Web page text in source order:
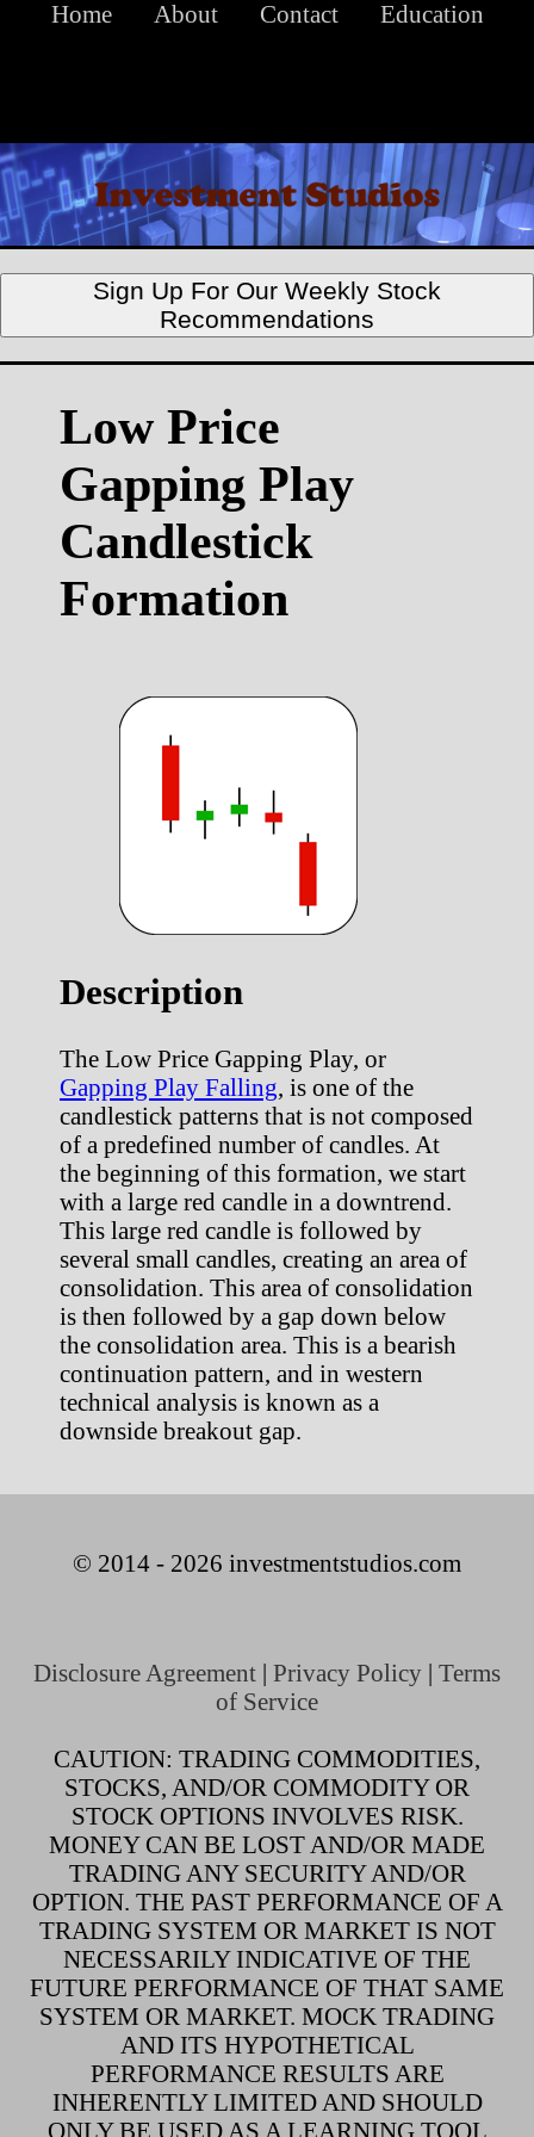
Home About Contact Education
Sign Up For Our Weekly Stock
Recommendations
Low Price
Gapping Play
Candlestick
Formation
Description
The Low Price Gapping Play, or
Gapping Play Falling, is one of the
candlestick patterns that is not composed
of a predefined number of candles. At
the beginning of this formation, we start
with a large red candle in a downtrend.
This large red candle is followed by
several small candles, creating an area of
consolidation. This area of consolidation
is then followed by a gap down below
the consolidation area. This is a bearish
continuation pattern, and in western
technical analysis is known as a
downside breakout gap.
© 2014 - 2026 investmentstudios.com
Disclosure Agreement | Privacy Policy | Terms
of Service
CAUTION: TRADING COMMODITIES,
STOCKS, AND/OR COMMODITY OR
STOCK OPTIONS INVOLVES RISK.
MONEY CAN BE LOST AND/OR MADE
TRADING ANY SECURITY AND/OR
OPTION. THE PAST PERFORMANCE OF A
TRADING SYSTEM OR MARKET IS NOT
NECESSARILY INDICATIVE OF THE
FUTURE PERFORMANCE OF THAT SAME
SYSTEM OR MARKET. MOCK TRADING
AND ITS HYPOTHETICAL
PERFORMANCE RESULTS ARE
INHERENTLY LIMITED AND SHOULD
ONLY BE USED AS A LEARNING TOOL